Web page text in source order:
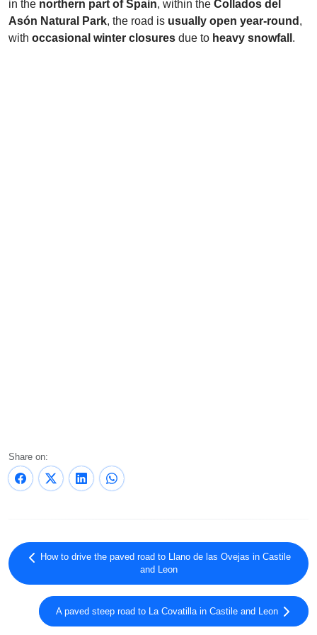
in the northern part of Spain, within the Collados del
Asón Natural Park, the road is usually open year-round ,
with occasional winter closures due to heavy snowfall .
Share on:
How to drive the paved road to Llano de las Ovejas in Castile
and Leon
A paved steep road to La Covatilla in Castile and Leon